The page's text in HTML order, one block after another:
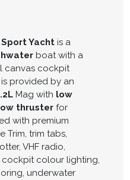
Yachtis a
boat with a
canvas cockpit
provided by an
Mag with low
thrusterfor
with premium
Trim, trim tabs,
VHF radio,
colour lighting,
underwater